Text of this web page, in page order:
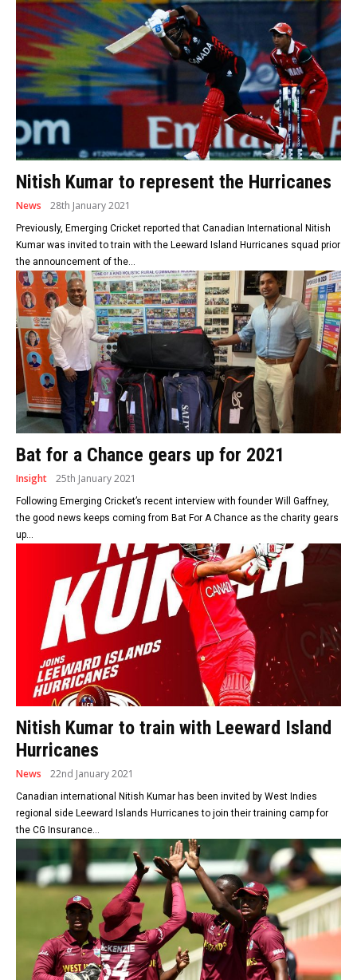
Nitish Kumar to represent the Hurricanes
News 28th January 2021
Previously, Emerging Cricket reported that Canadian International Nitish
Kumar was invited to train with the Leeward Island Hurricanes squad prior
the announcement of the...
Bat for a Chance gears up for 2021
Insight 25th January 2021
Following Emerging Cricket’s recent interview with founder Will Gaffney,
the good news keeps coming from Bat For A Chance as the charity gears
up...
Nitish Kumar to train with Leeward Island
Hurricanes
News 22nd January 2021
Canadian international Nitish Kumar has been invited by West Indies
regional side Leeward Islands Hurricanes to join their training camp for
the CG Insurance...